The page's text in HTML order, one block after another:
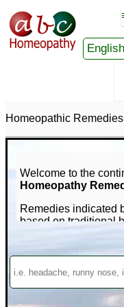
English
Homeopathic
Welcome to the
Homeopathy
Remedies indicated
based on traditional
symptoms persist
Our unique online
you find
using a database of